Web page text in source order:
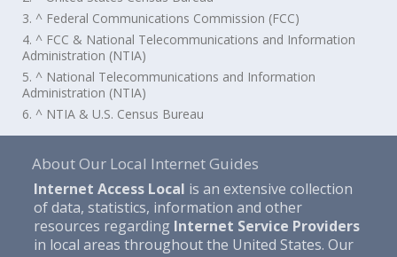
3. ^ Federal Communications Commission (FCC)
4. ^ FCC & National Telecommunications and Information
Administration (NTIA)
5. ^ National Telecommunications and Information
Administration (NTIA)
6. ^ NTIA & U.S. Census Bureau
About Our Local Internet Guides
Internet Access Local is an extensive collection
of data, statistics, information and other
resources regarding Internet Service Providers
in local areas throughout the United States. Our